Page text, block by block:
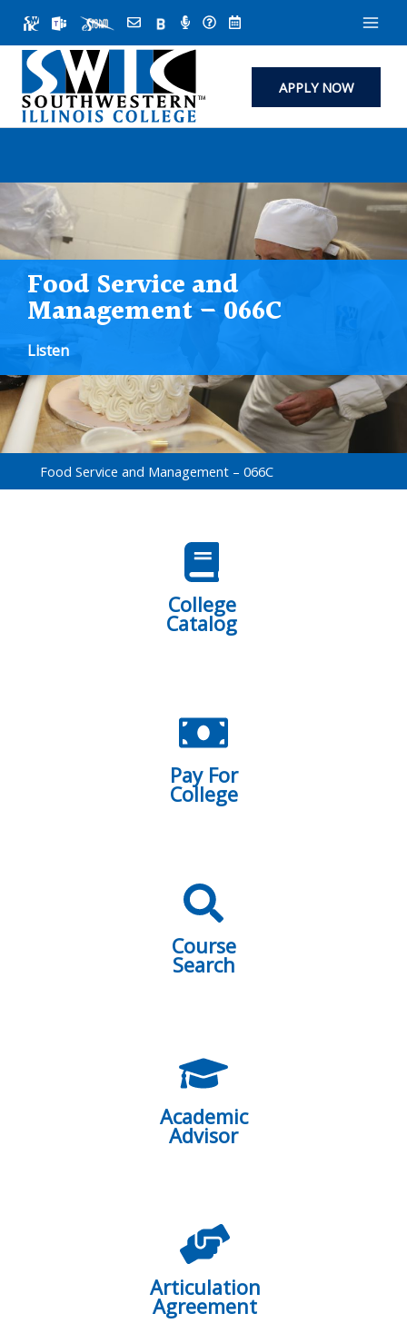
content
APPLY NOW
Food Service and
Management – 066C
Listen
Food Service and Management – 066C
College
Catalog
Pay For
College
Course
Search
Academic
Advisor
Articulation
Agreement